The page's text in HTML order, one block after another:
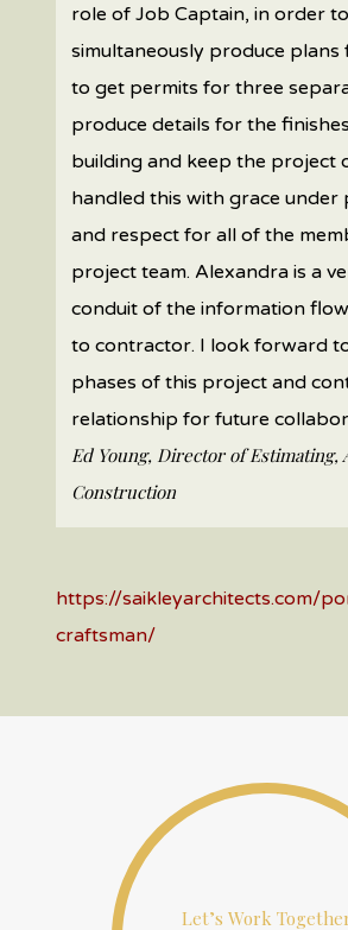
role of Job Captain, in order to
simultaneously produce plans
to get permits for three
produce details for the
building and keep the project
handled this with grace under
and respect for all of the
project team. Alexandra is a
conduit of the information
to contractor. I look forward
phases of this project and
relationship for future
Ed Young, Director of Estimating,
Construction
https://saikleyarchitects.com/
craftsman/
Let’s Work